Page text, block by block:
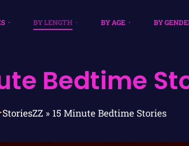
BY LENGTH BY AGE BY
Bedtime
StoriesZZ » 15 Minute Bedtime Stories